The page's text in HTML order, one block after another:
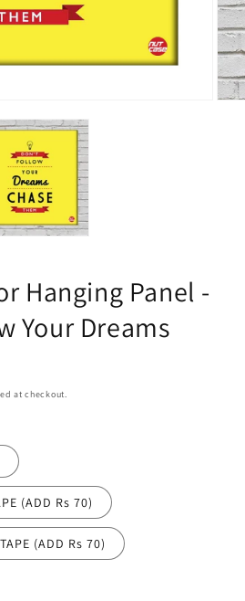
Hanging Panel -
Your Dreams
at checkout.
(ADD Rs 70)
(ADD Rs 70)